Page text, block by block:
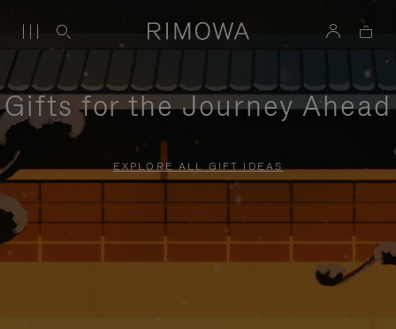
Gifts for the Journey Ahead
EXPLORE ALL GIFT IDEAS